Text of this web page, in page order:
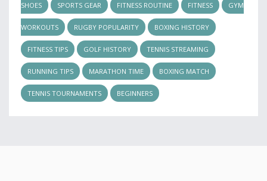
SHOES SPORTS GEAR FITNESS ROUTINE FITNESS GYM
WORKOUTS RUGBY POPULARITY BOXING HISTORY
FITNESS TIPS GOLF HISTORY TENNIS STREAMING
RUNNING TIPS MARATHON TIME BOXING MATCH
TENNIS TOURNAMENTS BEGINNERS